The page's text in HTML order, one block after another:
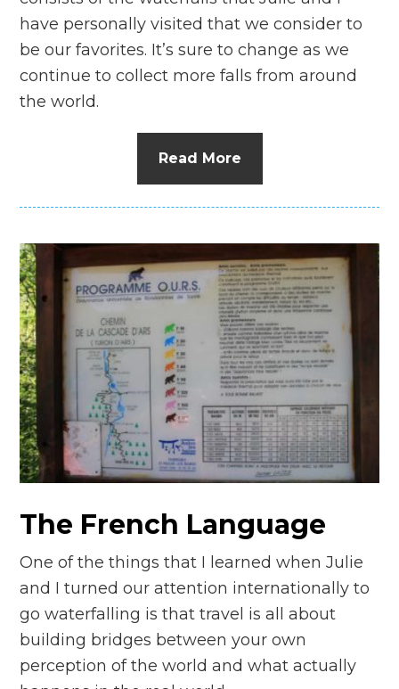
have personally visited that we consider to
be our favorites. It’s sure to change as we
continue to collect more falls from around
the world.
Read More
The French Language
One of the things that I learned when Julie
and I turned our attention internationally to
go waterfalling is that travel is all about
building bridges between your own
perception of the world and what actually